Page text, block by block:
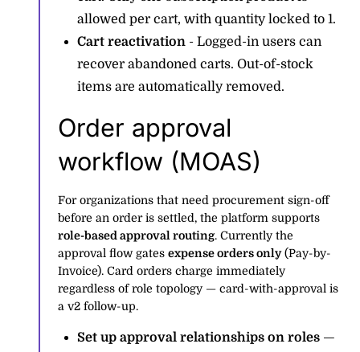
allowed per cart, with quantity locked to 1.
Cart reactivation - Logged-in users can
recover abandoned carts. Out-of-stock
items are automatically removed.
Order approval
workflow (MOAS)
For organizations that need procurement sign-off
before an order is settled, the platform supports
role-based approval routing. Currently the
approval flow gatesexpense orders only(Pay-by-
Invoice). Card orders charge immediately
regardless of role topology — card-with-approval is
a v2 follow-up.
Set up approval relationships on roles —